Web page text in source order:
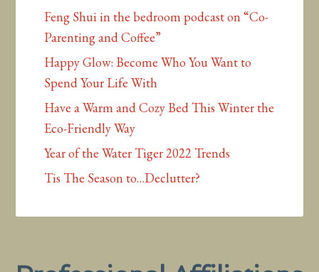
Feng Shui in the bedroom podcast on “Co-
Parenting and Coffee”
Happy Glow: Become Who You Want to
Spend Your Life With
Have a Warm and Cozy Bed This Winter the
Eco-Friendly Way
Year of the Water Tiger 2022 Trends
Tis The Season to…Declutter?